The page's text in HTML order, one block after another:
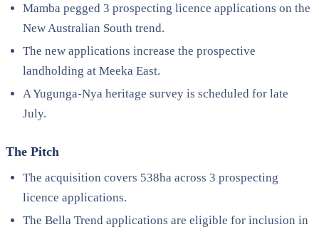
Mamba pegged 3 prospecting licence applications on the
New Australian South trend.
The new applications increase the prospective
landholding at Meeka East.
A Yugunga-Nya heritage survey is scheduled for late
July.
The Pitch
The acquisition covers 538ha across 3 prospecting
licence applications.
The Bella Trend applications are eligible for inclusion in